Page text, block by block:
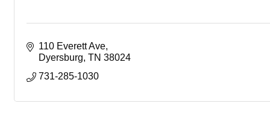
110 Everett Ave
Dyersburg TN 38024
731-285-1030